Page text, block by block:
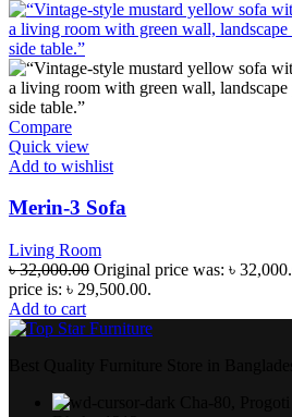
Compare
Quick view
Add to wishlist
Merin-3 Sofa
Living Room
৳32,000.00 Original price was: ৳
price is: ৳ 29,500.00.
Add to cart